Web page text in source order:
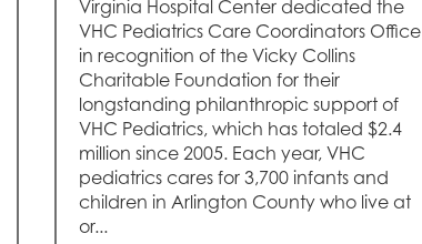
Virginia Hospital Center dedicated the
VHC Pediatrics Care Coordinators Office
in recognition of the Vicky Collins
Charitable Foundation for their
longstanding philanthropic support of
VHC Pediatrics, which has totaled $2.4
million since 2005. Each year, VHC
pediatrics cares for 3,700 infants and
children in Arlington County who live at
or...